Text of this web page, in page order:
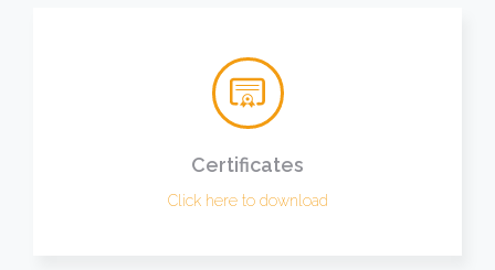
Certificates
Click here to download